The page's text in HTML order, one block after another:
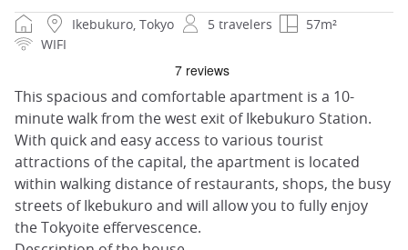
Ikebukuro, Tokyo 5 travelers
57m²
WIFI
This spacious and comfortable apartment is a 10-
minute walk from the west exit of Ikebukuro Station.
With quick and easy access to various tourist
attractions of the capital, the apartment is located
within walking distance of restaurants, shops, the busy
streets of Ikebukuro and will allow you to fully enjoy
the Tokyoite effervescence.